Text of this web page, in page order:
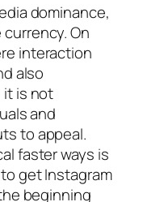
dominance,
On
interaction
also
is not
and
to appeal.
faster ways is
get Instagram
beginning